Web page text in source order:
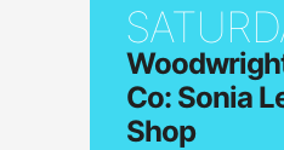
Co: Sonia
Shop